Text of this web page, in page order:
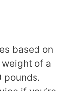
based on
of a
pounds.